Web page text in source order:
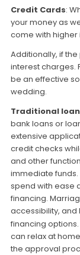
Credit Cards:
your money as
come with
Additionally, if
interest charges.
be an effective
wedding.
Traditional
bank loans or
extensive
credit checks
and other
immediate
spend with ease
financing.
accessibility,
financing
can relax at
the approval